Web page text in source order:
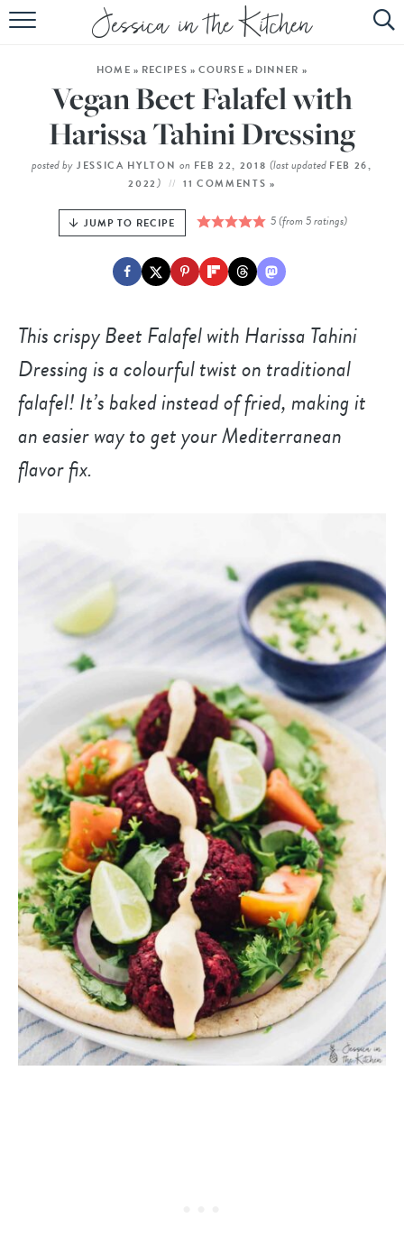
HOME
ABOUT
RECIPES
SUBSCRIBE
HOME » RECIPES » COURSE » DINNER »
Vegan Beet Falafel with
Harissa Tahini Dressing
posted by JESSICA HYLTON on FEB 22, 2018 (last updated FEB 26,
2022) 11 COMMENTS »
JUMP TO RECIPE 5(from5ratings)
This crispy Beet Falafel with Harissa Tahini
Dressing is a colourful twist on traditional
falafel! It’s baked instead of fried, making it
an easier way to get your Mediterranean
flavor fix.